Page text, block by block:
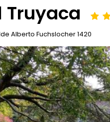
Truyaca
Alberto Fuchslocher 1420